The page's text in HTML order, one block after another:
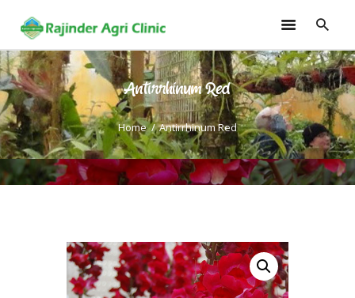
Antirrhinum Red
Home Antirrhinum Red
HOME
TRAININGS
CONSULTANCY
FRUITS
SOILLESS ROOF TOP
GARDEN
GALLERY